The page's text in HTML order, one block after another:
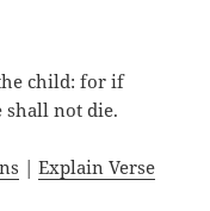
child: for if
shall not die.
|Explain Verse